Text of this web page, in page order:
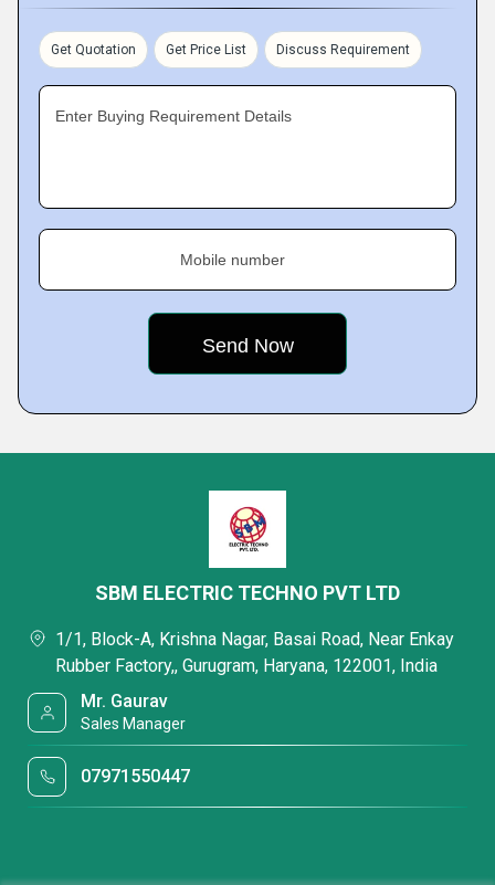
Get Quotation Get Price List Discuss Requirement
Enter Buying Requirement Details
Mobile number
SBM ELECTRIC TECHNO PVT LTD
1/1, Block-A, Krishna Nagar, Basai Road, Near Enkay
Rubber Factory,, Gurugram, Haryana, 122001, India
Mr. Gaurav
Sales Manager
07971550447